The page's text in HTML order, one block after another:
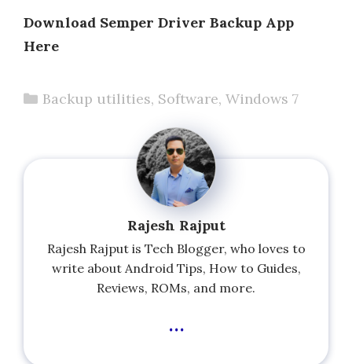
Download Semper Driver Backup App
Here
Categories
Backup utilities, Software, Windows 7
Rajesh Rajput
Rajesh Rajput is Tech Blogger, who loves to
write about Android Tips, How to Guides,
Reviews, ROMs, and more.
...